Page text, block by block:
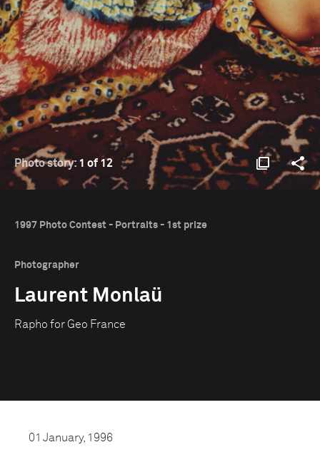
Photo story: 1 of 12
1997 Photo Contest - Portraits - 1st prize
Photographer
Laurent Monlaü
Rapho for Geo France
01 January, 1996